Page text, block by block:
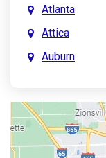
Atlanta
Attica
Auburn
Austin
Avon
Bainbridge